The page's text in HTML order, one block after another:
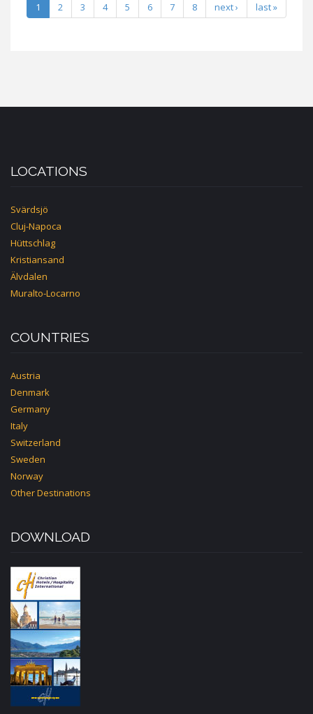
1 2 3 4 5 6 7 8 next › last »
LOCATIONS
Svärdsjö
Cluj-Napoca
Hüttschlag
Kristiansand
Älvdalen
Muralto-Locarno
COUNTRIES
Austria
Denmark
Germany
Italy
Switzerland
Sweden
Norway
Other Destinations
DOWNLOAD